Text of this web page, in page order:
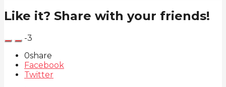
Like it? Share with your friends!
-3
0share
Facebook
Twitter